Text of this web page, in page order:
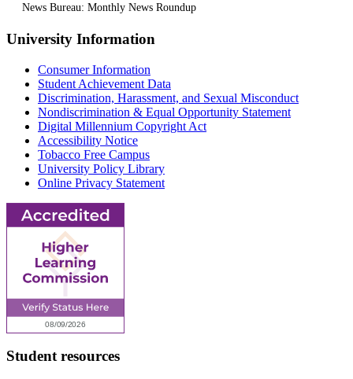
News Bureau: Monthly News Roundup
University Information
Consumer Information
Student Achievement Data
Discrimination, Harassment, and Sexual Misconduct
Nondiscrimination & Equal Opportunity Statement
Digital Millennium Copyright Act
Accessibility Notice
Tobacco Free Campus
University Policy Library
Online Privacy Statement
Student resources